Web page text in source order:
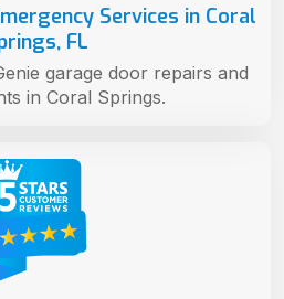
Services in Coral
FL
garage door repairs and
in Coral Springs.